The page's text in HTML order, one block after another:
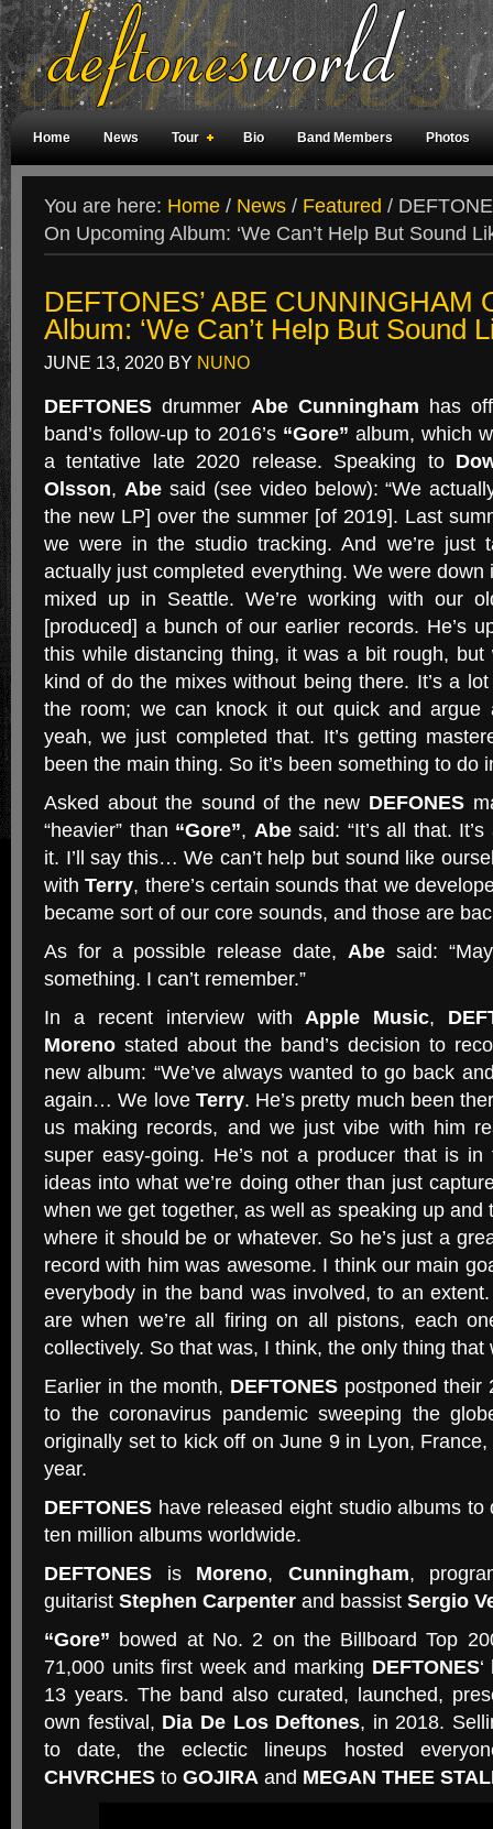
Home News Tour Bio Band Members Photos
You are here: Home / News / Featured /
On Upcoming Album: ‘We Can’t Help But Sound
DEFTONES’ ABE CUNNINGHAM
Album: ‘We Can’t Help But Sound
JUNE 13, 2020 BY NUNO
DEFTONES drummer Abe Cunningham has
band’s follow-up to 2016’s “Gore” album, which
a tentative late 2020 release. Speaking to
Olsson, Abesaid (see video below): “We
the new LP] over the summer [of 2019]. Last
we were in the studio tracking. And we’re just
actually just completed everything. We were
mixed up in Seattle. We’re working with our
[produced] a bunch of our earlier records. He’s
this while distancing thing, it was a bit rough,
kind of do the mixes without being there. It’s a
the room; we can knock it out quick and argue
yeah, we just completed that. It’s getting
been the main thing. So it’s been something to do
Asked about the sound of the new DEFONES
“heavier” than “Gore”, Abesaid: “It’s all that.
it. I’ll say this… We can’t help but sound like
withTerry, there’s certain sounds that we
became sort of our core sounds, and those are
As for a possible release date, Abesaid:
something. I can’t remember.”
In a recent interview withApple Music,
Moreno stated about the band’s decision to
new album: “We’ve always wanted to go back
again… We love Terry. He’s pretty much been
us making records, and we just vibe with him
super easy-going. He’s not a producer that is
ideas into what we’re doing other than just
when we get together, as well as speaking up and
where it should be or whatever. So he’s just a
record with him was awesome. I think our main
everybody in the band was involved, to an
are when we’re all firing on all pistons, each
collectively. So that was, I think, the only thing that
Earlier in the month, DEFTONES postponed their
to the coronavirus pandemic sweeping the
originally set to kick off on June 9 in Lyon,
year.
DEFTONES have released eight studio albums
ten million albums worldwide.
DEFTONES is Moreno, Cunningham,
guitarist Stephen Carpenter and bassist Sergio
“Gore” bowed at No. 2 on the Billboard Top
71,000 units first week and marking DEFTONES
13 years. The band also curated, launched,
own festival, Dia De Los Deftones, in 2018.
to date, the eclectic lineups hosted
CHVRCHES to GOJIRA and MEGAN THEE